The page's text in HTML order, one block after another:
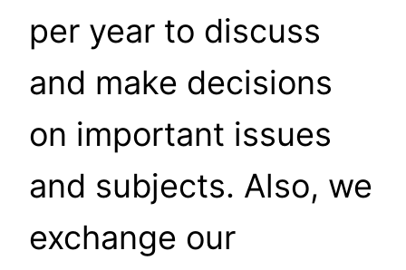
per year to discuss
and make decisions
on important issues
and subjects. Also, we
exchange our